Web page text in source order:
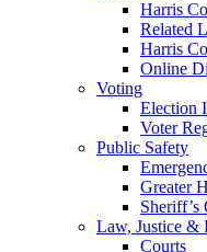
Harris
Related
Harris
Online
Voting
Election
Voter
Public Safety
Greater
Sheriff’s
Law, Justice &
Courts